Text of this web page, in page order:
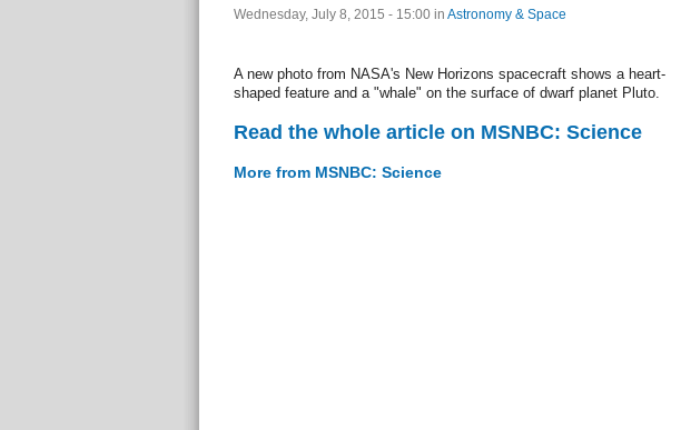
Wednesday, July 8, 2015 - 15:00 in Astronomy & Space
A new photo from NASA's New Horizons spacecraft shows a heart-
shaped feature and a "whale" on the surface of dwarf planet Pluto.
Read the whole article on MSNBC: Science
More from MSNBC: Science